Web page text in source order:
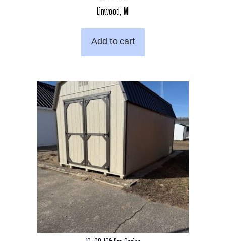
Linwood, MI
Add to cart